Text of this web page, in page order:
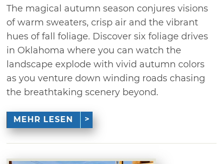
The magical autumn season conjures visions
of warm sweaters, crisp air and the vibrant
hues of fall foliage. Discover six foliage drives
in Oklahoma where you can watch the
landscape explode with vivid autumn colors
as you venture down winding roads chasing
the breathtaking scenery beyond.
MEHR LESEN